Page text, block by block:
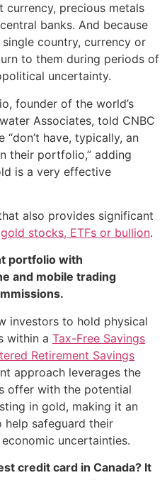
currency, precious metals
banks. And because
country, currency or
to them during periods of
uncertainty.
founder of the world’s
Associates, told CNBC
have, typically, an
their portfolio,” adding
is a very effective
also provides significant
gold stocks, ETFs or bullion.
portfolio with
and mobile trading
investors to hold physical
within a Tax-Free Savings
Retirement Savings
approach leverages the
offer with the potential
in gold, making it an
safeguard their
uncertainties.
credit card in Canada? It